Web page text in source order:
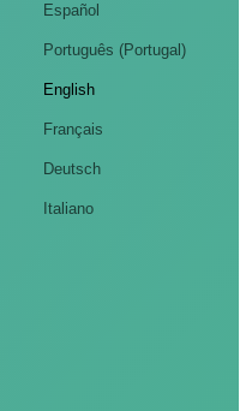
Español
Português (Portugal)
English
Français
Deutsch
Italiano